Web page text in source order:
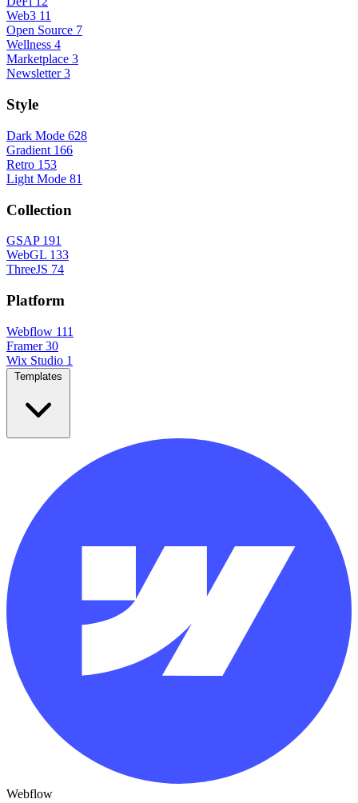
Web3 11
Open Source 7
Wellness 4
Marketplace 3
Newsletter 3
Style
Dark Mode 628
Gradient 166
Retro 153
Light Mode 81
Collection
GSAP 191
WebGL 133
ThreeJS 74
Platform
Webflow 111
Framer 30
Wix Studio 1
Webflow